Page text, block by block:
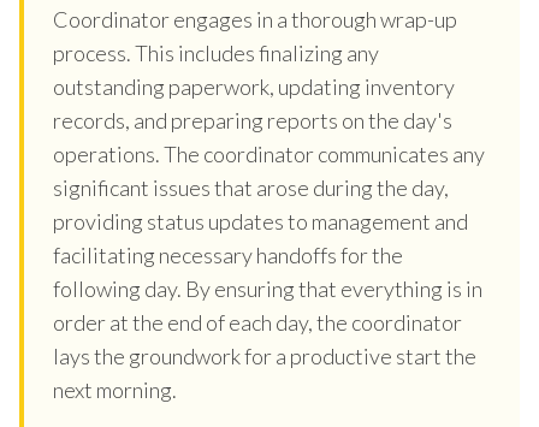
Coordinator engages in a thorough wrap-up
process. This includes finalizing any
outstanding paperwork, updating inventory
records, and preparing reports on the day's
operations. The coordinator communicates any
significant issues that arose during the day,
providing status updates to management and
facilitating necessary handoffs for the
following day. By ensuring that everything is in
order at the end of each day, the coordinator
lays the groundwork for a productive start the
next morning.